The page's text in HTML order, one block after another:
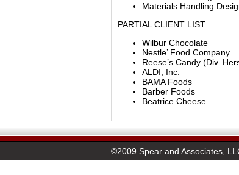
Materials Handling
PARTIAL CLIENT LIST
Wilbur Chocolate
Nestle’ Food Company
Reese’s Candy (Div.
ALDI, Inc.
BAMA Foods
Barber Foods
Beatrice Cheese
©2009 Spear and Associates,